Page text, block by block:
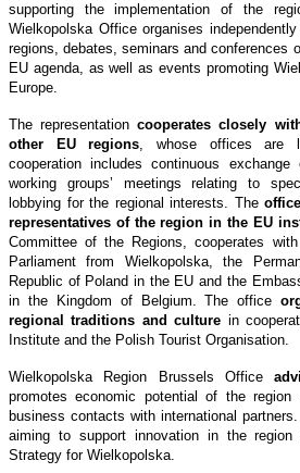
supporting the implementation of the
Wielkopolska Office organises
regions, debates, seminars and conferences
EU agenda, as well as events promoting
Europe.
The representationcooperates closely
other EU regions, whose offices are
cooperation includes continuous exchange
working groups’ meetings relating to
lobbying for the regional interests. The
representatives of the region in the EU
Committee of the Regions, cooperates
Parliament from Wielkopolska, the
Republic of Poland in the EU and the
in the Kingdom of Belgium. The office
regional traditions and culture in
Institute and the Polish Tourist Organisation.
Wielkopolska Region Brussels Office
promotes economic potential of the
business contacts with international
aiming to support innovation in the
Strategy for Wielkopolska.